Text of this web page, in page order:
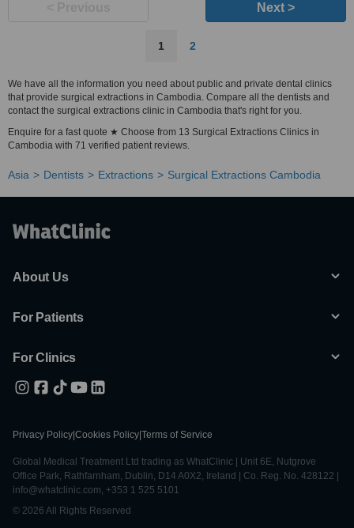
Next >
1 2
We have all the information you need about public and private dental clinics
that provide surgical extractions in Cambodia. Compare all the dentists and
contact the surgical extractions clinic in Cambodia that's right for you.
Enquire for a fast quote ★ Choose from 13 Surgical Extractions Clinics in
Cambodia with 71 verified patient reviews.
Asia Dentists Extractions Surgical Extractions Cambodia
About Us
For Patients
For Clinics
Privacy Policy Cookies Policy Terms of Service
Global Medical Treatment Ltd trading as WhatClinic | Unit 6E, Nutgrove
Office Park, Rathfarnham, Dublin, D14 A0X2, Ireland | Co. Reg. No. 428122 |
info@whatclinic.com, +353 1 525 5101
© 2026 All Rights Reserved